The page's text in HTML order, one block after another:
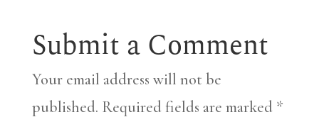
Submit a Comment
Your email address will not be
published. Required fields are marked *